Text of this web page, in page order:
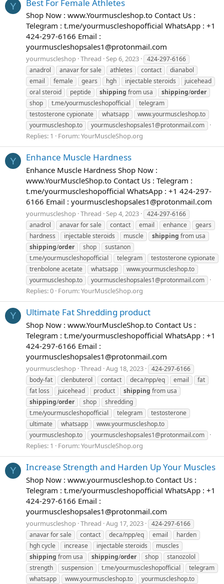
Y Best For Female Athletes
Shop Now : www.Yourmuscleshop.to Contact Us :
Telegram : t.me/yourmuscleshopofficial WhatsApp : +1
424-297-6166 Email :
yourmuscleshopsales1@protonmail.com
yourmuscleshop Thread Sep 6, 2023
424-297-6166
anadrol
anavar for sale athletes contact
dianabol
email
female gears hgh injectable steroids
juicehead
oral steroid
peptide shipping from usa shipping/order
shop
t.me/yourmuscleshopofficial
telegram
testosterone cypionate
whatsapp
www.yourmuscleshop.to
yourmuscleshop.to
yourmuscleshopsales1@protonmail.com
Replies: 1 Forum:YourMuscleShop.org
Y Enhance Muscle Hardness
Enhance Muscle Hardness Shop Now :
www.YourMuscleShop.to Contact Us : Telegram :
t.me/yourmuscleshopofficial WhatsApp : +1 424-297-
6166 Email : yourmuscleshopsales1@protonmail.com
yourmuscleshop Thread Sep 4, 2023
424-297-6166
anadrol
anavar for sale contact email enhance
gears
hardness
injectable steroids muscle shipping from usa
shipping/order shop
sustanon
t.me/yourmuscleshopofficial
telegram
testosterone cypionate
trenbolone acetate
whatsapp
www.yourmuscleshop.to
yourmuscleshop.to
yourmuscleshopsales1@protonmail.com
Replies: 0 Forum:YourMuscleShop.org
Y Ultimate Fat Shredding product
Shop Now : www.YourMuscleShop.to Contact Us :
Telegram : t.me/yourmuscleshopofficial WhatsApp : +1
424-297-6166 Email :
yourmuscleshopsales1@protonmail.com
yourmuscleshop Thread Aug 18, 2023
424-297-6166
body-fat
clenbuterol contact deca/npp/eq email
fat
fat loss
juicehead product shipping from usa
shipping/order shop
shredding
t.me/yourmuscleshopofficial
telegram
testosterone
ultimate
whatsapp
www.yourmuscleshop.to
yourmuscleshop.to
yourmuscleshopsales1@protonmail.com
Replies: 1 Forum:YourMuscleShop.org
Y Increase Strength and Harden Up Your Muscles
Shop Now : www.yourmuscleshop.to Contact Us :
Telegram : t.me/yourmuscleshopofficial WhatsApp : +1
424-297-6166 Email :
yourmuscleshopsales1@protonmail.com
yourmuscleshop Thread Aug 17, 2023
424-297-6166
anavar for sale
contact deca/npp/eq email
harden
hgh cycle
increase injectable steroids
muscles
shipping from usa shipping/order shop
stanozolol
strength
suspension t.me/yourmuscleshopofficial
telegram
whatsapp
www.yourmuscleshop.to
yourmuscleshop.to